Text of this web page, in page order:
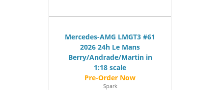
Mercedes-AMG LMGT3 #61
2026 24h Le Mans
Berry/Andrade/Martin in
1:18 scale
Spark